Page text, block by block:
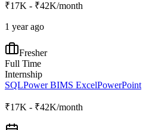
₹17K - ₹42K/month
1 year ago
Fresher
Full Time
Internship
SQLPower BIMS ExcelPowerPoint
₹17K - ₹42K/month